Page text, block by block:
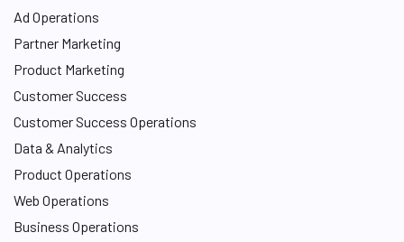
Ad Operations
Partner Marketing
Product Marketing
Customer Success
Customer Success Operations
Data & Analytics
Product Operations
Web Operations
Business Operations